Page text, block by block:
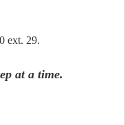
ext. 29.
at a time.